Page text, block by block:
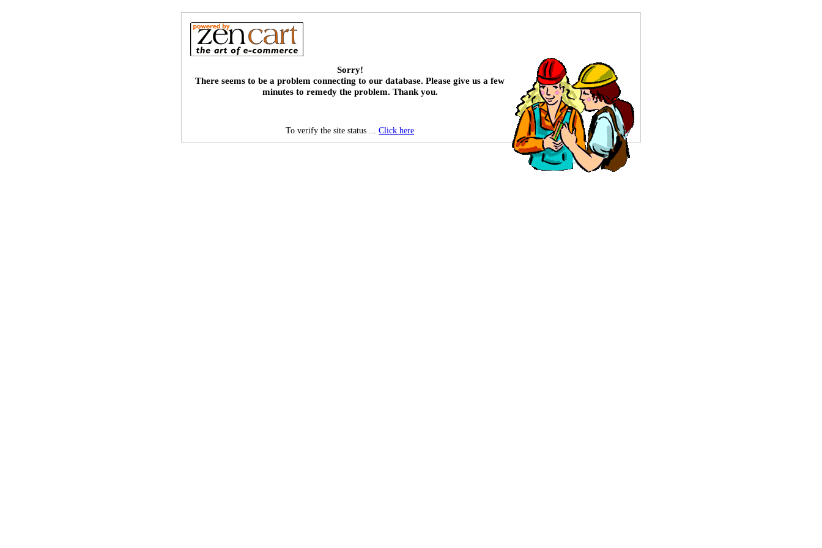
Sorry!
There seems to be a problem connecting to our database. Please give us a few
minutes to remedy the problem. Thank you.
To verify the site status ... Click here